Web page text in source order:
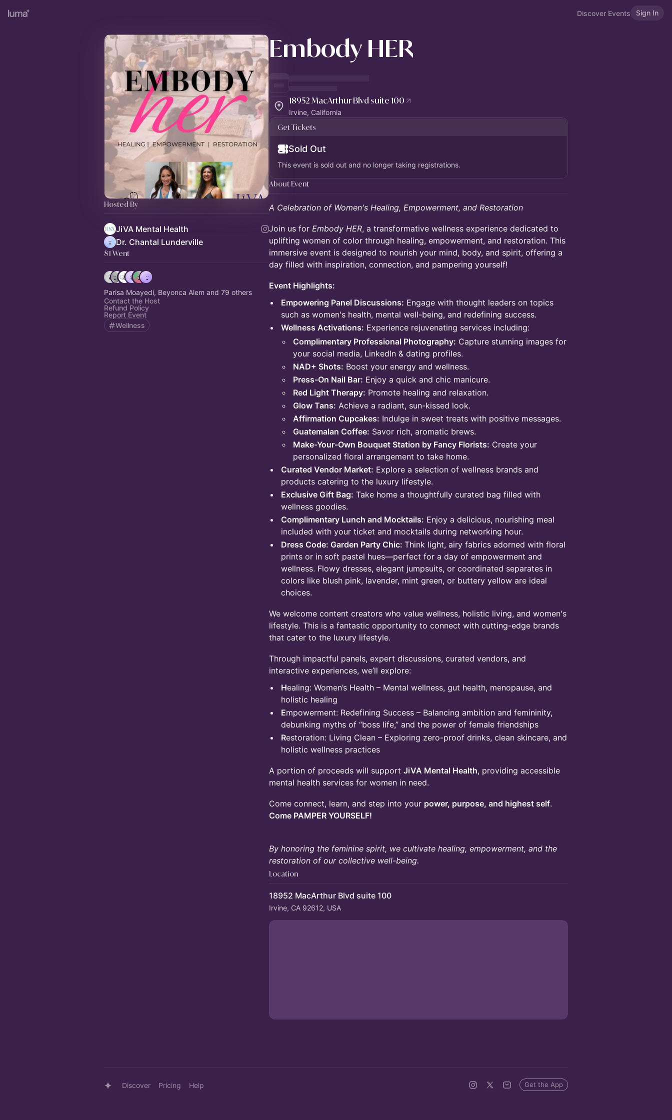
Discover Events Sign In
Hosted By
JiVA Mental Health
Dr. Chantal Lunderville
81 Went
Parisa Moayedi, Beyonca Alem and 79 others
Contact the Host
Refund Policy
Report Event
Wellness
Embody HER
18952 MacArthur Blvd suite 100
Irvine, California
Get Tickets
Sold Out
This event is sold out and no longer taking registrations.
About Event
A Celebration of Women's Healing, Empowerment, and Restoration
Join us for Embody HER, a transformative wellness experience dedicated to
uplifting women of color through healing, empowerment, and restoration. This
immersive event is designed to nourish your mind, body, and spirit, offering a
day filled with inspiration, connection, and pampering yourself!
Event Highlights:
Empowering Panel Discussions: Engage with thought leaders on topics
such as women's health, mental well-being, and redefining success.​
Wellness Activations: Experience rejuvenating services including:
Complimentary Professional Photography: Capture stunning images for
your social media, LinkedIn & dating profiles.
NAD+ Shots: Boost your energy and wellness.
Press-On Nail Bar: Enjoy a quick and chic manicure.
Red Light Therapy: Promote healing and relaxation.
Glow Tans: Achieve a radiant, sun-kissed look.
Affirmation Cupcakes: Indulge in sweet treats with positive messages.
Guatemalan Coffee: Savor rich, aromatic brews.
Make-Your-Own Bouquet Station by Fancy Florists: Create your
personalized floral arrangement to take home.
Curated Vendor Market: Explore a selection of wellness brands and
products catering to the luxury lifestyle.
Exclusive Gift Bag: Take home a thoughtfully curated bag filled with
wellness goodies.​
Complimentary Lunch and Mocktails: Enjoy a delicious, nourishing meal
included with your ticket and mocktails during networking hour.
Dress Code: Garden Party Chic: Think light, airy fabrics adorned with floral
prints or in soft pastel hues—perfect for a day of empowerment and
wellness. Flowy dresses, elegant jumpsuits, or coordinated separates in
colors like blush pink, lavender, mint green, or buttery yellow are ideal
choices.​
We welcome content creators who value wellness, holistic living, and women's
lifestyle. This is a fantastic opportunity to connect with cutting-edge brands
that cater to the luxury lifestyle.​
Through impactful panels, expert discussions, curated vendors, and
interactive experiences, we’ll explore:
Healing: Women’s Health – Mental wellness, gut health, menopause, and
holistic healing
Empowerment: Redefining Success – Balancing ambition and femininity,
debunking myths of “boss life,” and the power of female friendships
Restoration: Living Clean – Exploring zero-proof drinks, clean skincare, and
holistic wellness practices
A portion of proceeds will support JiVA Mental Health, providing accessible
mental health services for women in need.
Come connect, learn, and step into your power, purpose, and highest self.
Come PAMPER YOURSELF!
By honoring the feminine spirit, we cultivate healing, empowerment, and the
restoration of our collective well-being.
Location
18952 MacArthur Blvd suite 100
Irvine, CA 92612, USA
Discover Pricing Help Get the App